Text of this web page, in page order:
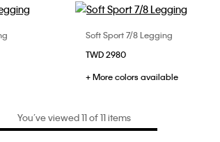
Choose Your Size
Soft Sport 7/8 Legging
TWD 2980
+ More colors available
You’ve viewed 11 of 11 items